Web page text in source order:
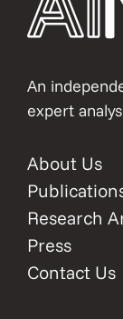
An
expert
About Us
Research
Press
Contact Us